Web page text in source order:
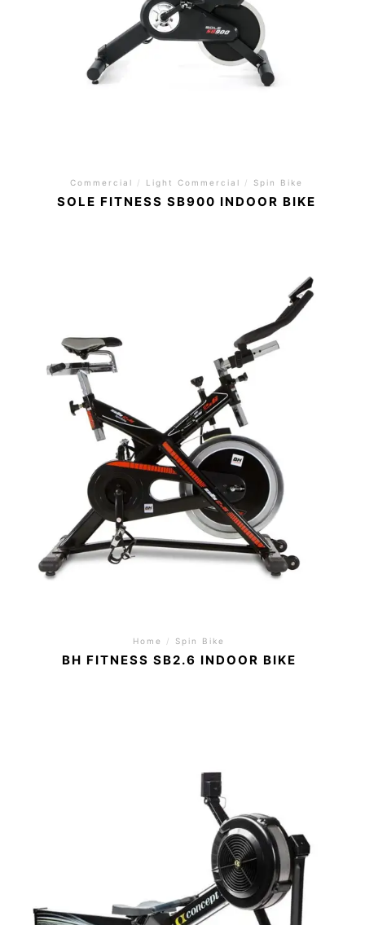
Commercial / Light Commercial / Spin Bike
SOLE FITNESS SB900 INDOOR BIKE
Home / Spin Bike
BH FITNESS SB2.6 INDOOR BIKE